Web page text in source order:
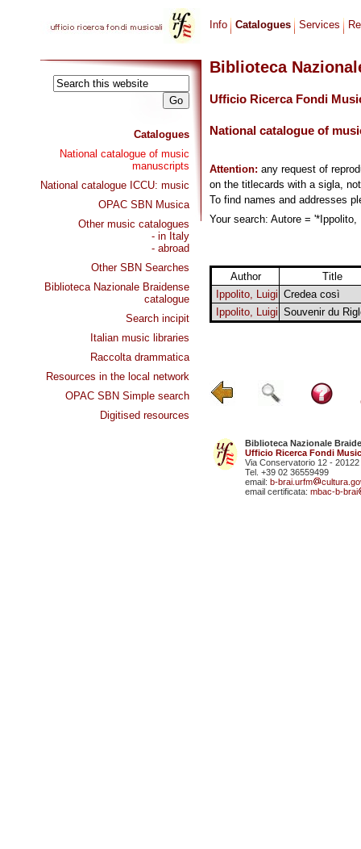
Catalogues
National catalogue of music
manuscripts
National catalogue ICCU: music
OPAC SBN Musica
Other music catalogues
- in Italy
- abroad
Other SBN Searches
Biblioteca Nazionale Braidense
catalogue
Search incipit
Italian music libraries
Raccolta drammatica
Resources in the local network
OPAC SBN Simple search
Digitised resources
Info Catalogues Services
Biblioteca
Ufficio Ricerca Fondi
National catalogue of
Attention: any request of
on the titlecards with a sigla,
To find names and addresses
Your search: Autore =
Author
Title
Ippolito, Luigi Credea così
Ippolito, Luigi Souvenir du
Biblioteca Nazionale
Ufficio Ricerca Fondi
Via Conservatorio 12 - 20122
Tel. +39 02 36559499
email: b-brai.urfm
email certificata: mbac-b-brai